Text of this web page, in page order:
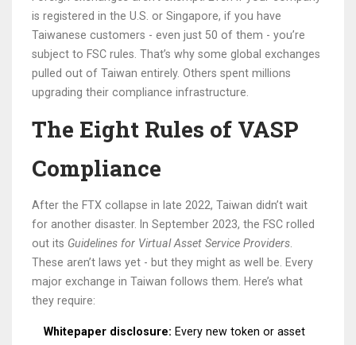
is registered in the U.S. or Singapore, if you have
Taiwanese customers - even just 50 of them - you’re
subject to FSC rules. That’s why some global exchanges
pulled out of Taiwan entirely. Others spent millions
upgrading their compliance infrastructure.
The Eight Rules of VASP
Compliance
After the FTX collapse in late 2022, Taiwan didn’t wait
for another disaster. In September 2023, the FSC rolled
out its Guidelines for Virtual Asset Service Providers
These aren’t laws yet - but they might as well be. Every
major exchange in Taiwan follows them. Here’s what
they require:
Whitepaper disclosure: Every new token or asset